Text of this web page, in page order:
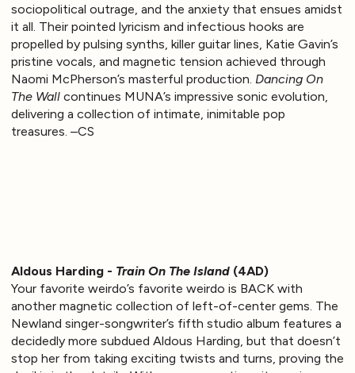
sociopolitical outrage, and the anxiety that ensues amidst
it all. Their pointed lyricism and infectious hooks are
propelled by pulsing synths, killer guitar lines, Katie Gavin’s
pristine vocals, and magnetic tension achieved through
Naomi McPherson’s masterful production. Dancing On
The Wall continues MUNA’s impressive sonic evolution,
delivering a collection of intimate, inimitable pop
treasures. –CS
Aldous Harding - Train On The Island (4AD)
Your favorite weirdo’s favorite weirdo is BACK with
another magnetic collection of left-of-center gems. The
Newland singer-songwriter’s fifth studio album features a
decidedly more subdued Aldous Harding, but that doesn’t
stop her from taking exciting twists and turns, proving the